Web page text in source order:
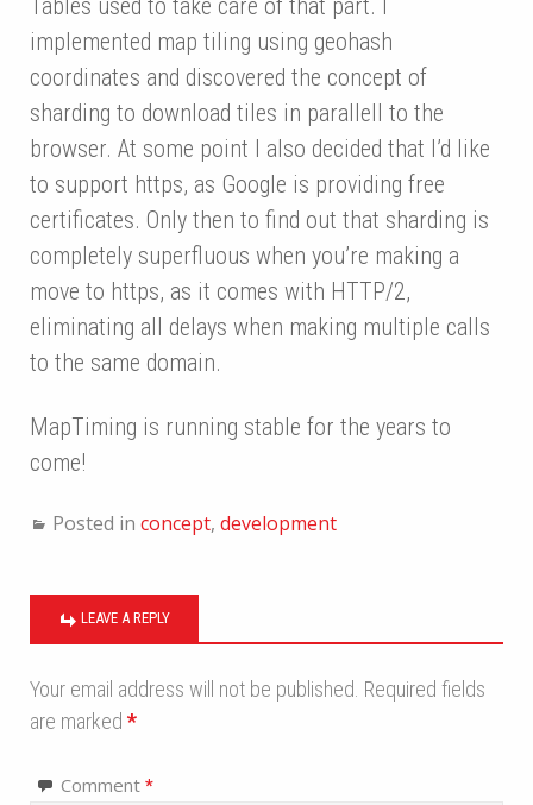
Tables used to take care of that part. I
implemented map tiling using geohash
coordinates and discovered the concept of
sharding to download tiles in parallell to the
browser. At some point I also decided that I’d like
to support https, as Google is providing free
certificates. Only then to find out that sharding is
completely superfluous when you’re making a
move to https, as it comes with HTTP/2,
eliminating all delays when making multiple calls
to the same domain.
MapTiming is running stable for the years to
come!
Posted in concept, development
LEAVE A REPLY
Your email address will not be published. Required fields
are marked *
Comment *